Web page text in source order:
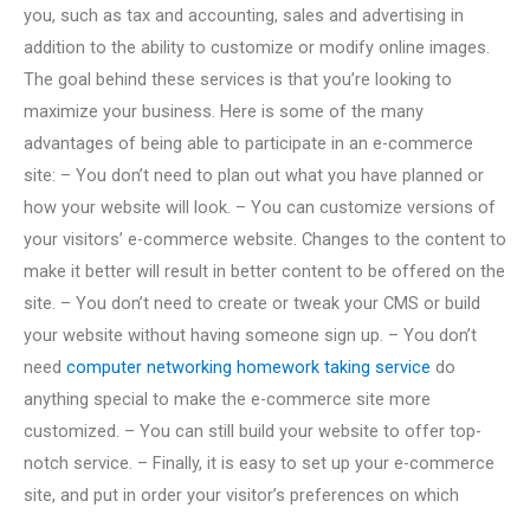
you, such as tax and accounting, sales and advertising in
addition to the ability to customize or modify online images.
The goal behind these services is that you’re looking to
maximize your business. Here is some of the many
advantages of being able to participate in an e-commerce
site: – You don’t need to plan out what you have planned or
how your website will look. – You can customize versions of
your visitors’ e-commerce website. Changes to the content to
make it better will result in better content to be offered on the
site. – You don’t need to create or tweak your CMS or build
your website without having someone sign up. – You don’t
need computer networking homework taking service do
anything special to make the e-commerce site more
customized. – You can still build your website to offer top-
notch service. – Finally, it is easy to set up your e-commerce
site, and put in order your visitor’s preferences on which